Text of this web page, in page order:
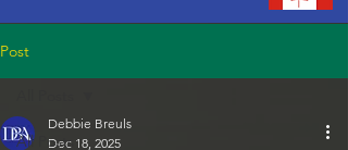
Post
All Posts
Debbie Breuls
Dec 18, 2025